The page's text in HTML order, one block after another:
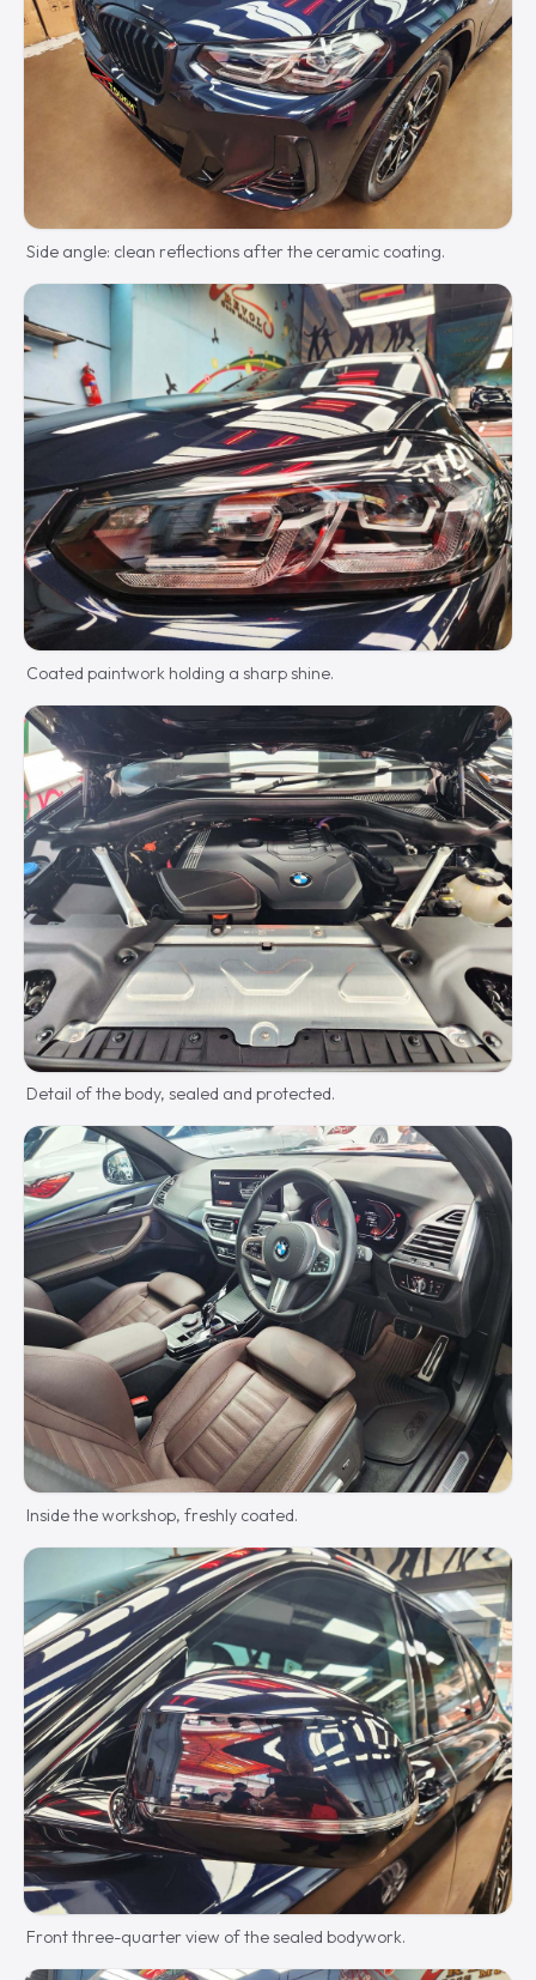
Side angle: clean reflections after the ceramic coating.
Coated paintwork holding a sharp shine.
Detail of the body, sealed and protected.
Inside the workshop, freshly coated.
Front three-quarter view of the sealed bodywork.